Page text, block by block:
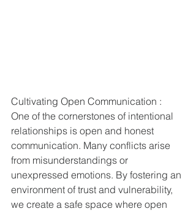
Cultivating Open Communication :
One of the cornerstones of intentional
relationships is open and honest
communication. Many conflicts arise
from misunderstandings or
unexpressed emotions. By fostering an
environment of trust and vulnerability,
we create a safe space where open